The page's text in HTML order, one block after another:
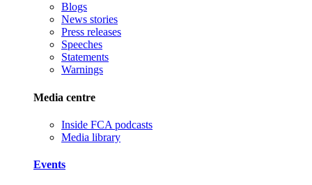
Blogs
News stories
Press releases
Speeches
Statements
Warnings
Media centre
Inside FCA podcasts
Media library
Events